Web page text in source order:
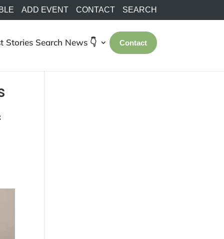
ADD EVENT CONTACT SEARCH
Stories Search News 👇 Contact